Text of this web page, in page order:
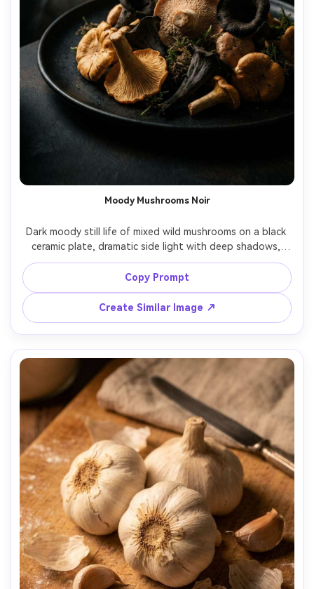
Moody Mushrooms Noir
Dark moody still life of mixed wild mushrooms on a black
ceramic plate, dramatic side light with deep shadows,
smoky background, visible gills and textures, cinematic
color grading, shot on Nikon Z7 II, 105mm lens, f/2.5,
photorealistic, high detail, fine art food photography --
Copy Prompt
Create Similar Image ↗